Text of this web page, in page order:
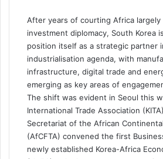
After years of courting Africa
investment diplomacy, South Korea
position itself as a strategic partner
industrialisation agenda, with
infrastructure, digital trade and
emerging as key areas of
The shift was evident in Seoul this
International Trade Association
Secretariat of the African
(AfCFTA) convened the first
newly established Korea-Africa